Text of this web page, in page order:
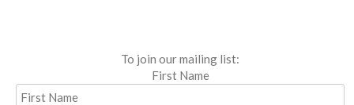
To join our mailing list:
First Name